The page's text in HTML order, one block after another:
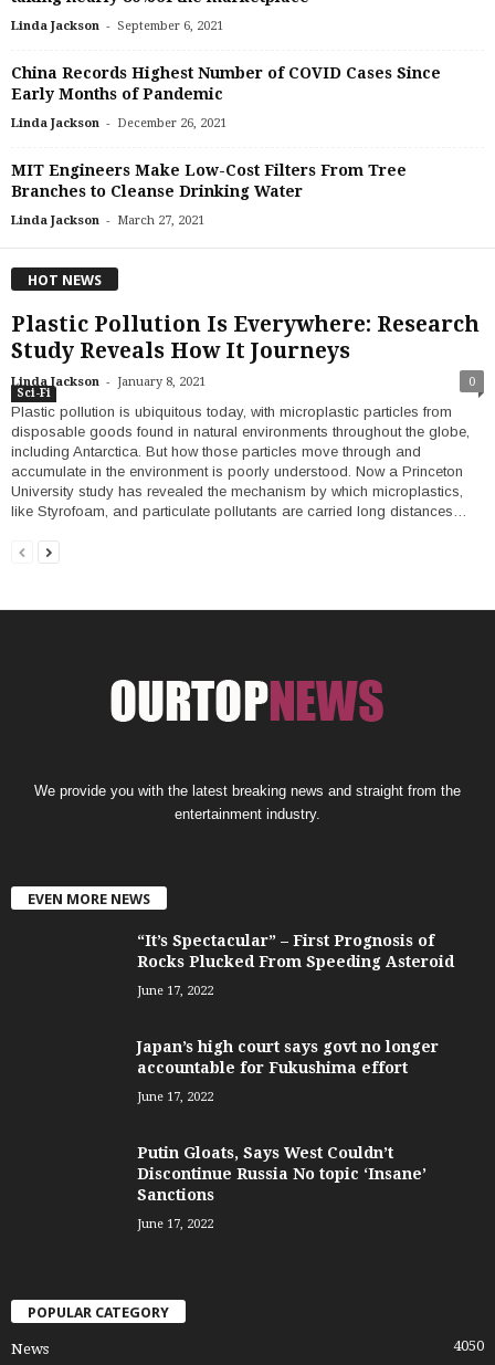
Linda Jackson - September 6, 2021
China Records Highest Number of COVID Cases Since
Early Months of Pandemic
Linda Jackson - December 26, 2021
MIT Engineers Make Low-Cost Filters From Tree
Branches to Cleanse Drinking Water
Linda Jackson - March 27, 2021
HOT NEWS
Plastic Pollution Is Everywhere: Research
Study Reveals How It Journeys
Linda Jackson - January 8, 2021 0
Sci-Fi
Plastic pollution is ubiquitous today, with microplastic particles from
disposable goods found in natural environments throughout the globe,
including Antarctica. But how those particles move through and
accumulate in the environment is poorly understood. Now a Princeton
University study has revealed the mechanism by which microplastics,
like Styrofoam, and particulate pollutants are carried long distances…
We provide you with the latest breaking news and straight from the
entertainment industry.
EVEN MORE NEWS
“It’s Spectacular” – First Prognosis of
Rocks Plucked From Speeding Asteroid
June 17, 2022
Japan’s high court says govt no longer
accountable for Fukushima effort
June 17, 2022
Putin Gloats, Says West Couldn’t
Discontinue Russia No topic ‘Insane’
Sanctions
June 17, 2022
POPULAR CATEGORY
News 4050